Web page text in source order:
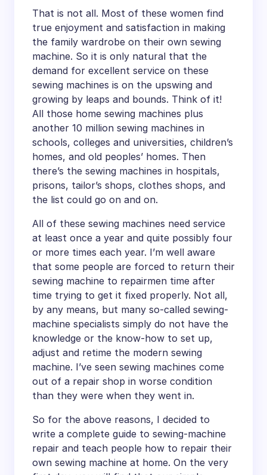
That is not all. Most of these women find
true enjoyment and satisfaction in making
the family wardrobe on their own sewing
machine. So it is only natural that the
demand for excellent service on these
sewing machines is on the upswing and
growing by leaps and bounds. Think of it!
All those home sewing machines plus
another 10 million sewing machines in
schools, colleges and universities, children’s
homes, and old peoples’ homes. Then
there’s the sewing machines in hospitals,
prisons, tailor’s shops, clothes shops, and
the list could go on and on.
All of these sewing machines need service
at least once a year and quite possibly four
or more times each year. I’m well aware
that some people are forced to return their
sewing machine to repairmen time after
time trying to get it fixed properly. Not all,
by any means, but many so-called sewing-
machine specialists simply do not have the
knowledge or the know-how to set up,
adjust and retime the modern sewing
machine. I’ve seen sewing machines come
out of a repair shop in worse condition
than they were when they went in.
So for the above reasons, I decided to
write a complete guide to sewing-machine
repair and teach people how to repair their
own sewing machine at home. On the very